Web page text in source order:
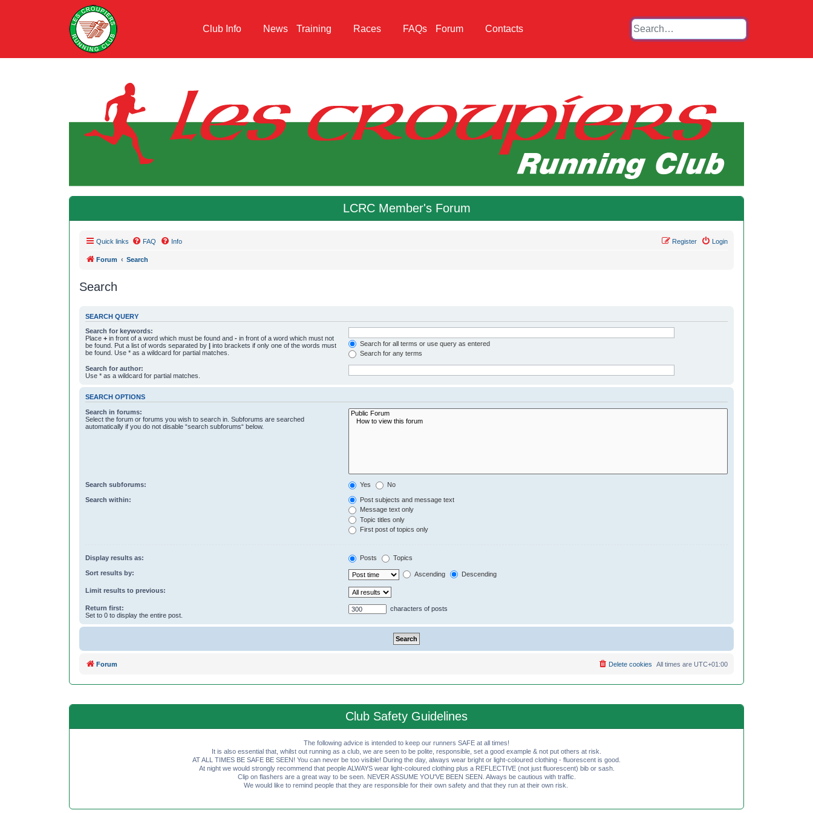
Club Info News Training Races FAQs Forum Contacts
LCRC Member's Forum
Quick links FAQ Info Login
Register
Forum Search
Search
SEARCH QUERY
Search for keywords:
Place + in front of a word which must be found and - in front of a word which must not
be found. Put a list of words separated by | into brackets if only one of the words must
be found. Use * as a wildcard for partial matches.
Search for all terms or use query as entered
Search for any terms
Search for author:
Use * as a wildcard for partial matches.
SEARCH OPTIONS
Search in forums:
Select the forum or forums you wish to search in. Subforums are searched
automatically if you do not disable “search subforums“ below.
Search subforums: Yes No
Search within:
Post subjects and message text
Message text only
Topic titles only
First post of topics only
Display results as: Posts Topics
Sort results by: Ascending Descending
Limit results to previous:
Return first:
Set to 0 to display the entire post.
characters of posts
Forum All times are UTC+01:00
Delete cookies
Club Safety Guidelines
The following advice is intended to keep our runners SAFE at all times!
It is also essential that, whilst out running as a club, we are seen to be polite, responsible, set a good example & not put others at risk.
AT ALL TIMES BE SAFE BE SEEN! You can never be too visible! During the day, always wear bright or light-coloured clothing - fluorescent is good.
At night we would strongly recommend that people ALWAYS wear light-coloured clothing plus a REFLECTIVE (not just fluorescent) bib or sash.
Clip on flashers are a great way to be seen. NEVER ASSUME YOU'VE BEEN SEEN. Always be cautious with traffic.
We would like to remind people that they are responsible for their own safety and that they run at their own risk.